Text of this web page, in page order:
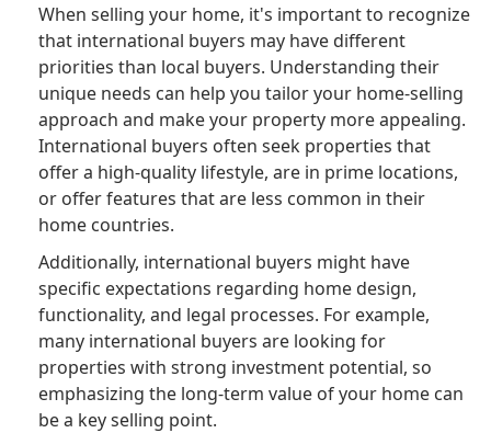
When selling your home, it's important to recognize
that international buyers may have different
priorities than local buyers. Understanding their
unique needs can help you tailor your home-selling
approach and make your property more appealing.
International buyers often seek properties that
offer a high-quality lifestyle, are in prime locations,
or offer features that are less common in their
home countries.
Additionally, international buyers might have
specific expectations regarding home design,
functionality, and legal processes. For example,
many international buyers are looking for
properties with strong investment potential, so
emphasizing the long-term value of your home can
be a key selling point.